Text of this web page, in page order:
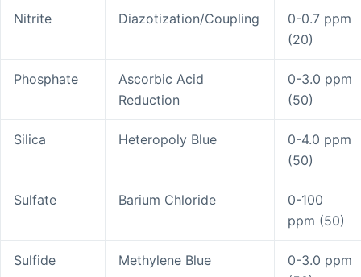
Nitrite Diazotization/Coupling
0-0.7 ppm
(20)
Phosphate
Ascorbic Acid
Reduction
0-3.0 ppm
(50)
Silica Heteropoly Blue
0-4.0 ppm
(50)
Sulfate Barium Chloride
0-100
ppm (50)
Sulfide Methylene Blue
0-3.0 ppm